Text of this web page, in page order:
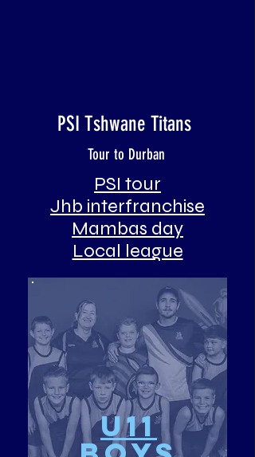
PSI Tshwane Titans
Tour to Durban
PSI tour
Jhb interfranchise
Mambas day
Local league
u11